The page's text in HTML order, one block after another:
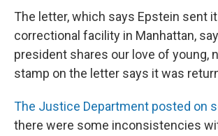
The letter, which says Epstein sent
correctional facility in Manhattan,
president shares our love of young,
stamp on the letter says it was
The Justice Department posted on
there were some inconsistencies